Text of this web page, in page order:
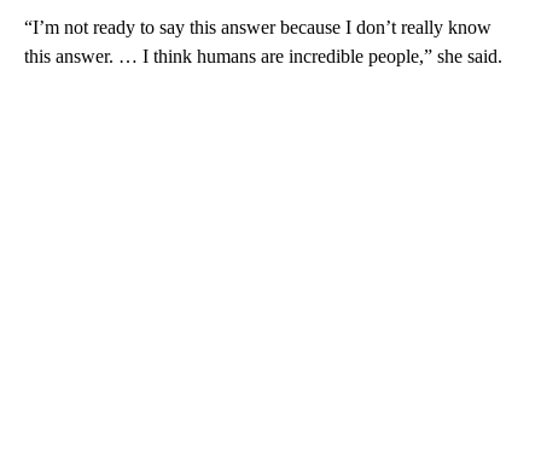
“I’m not ready to say this answer because I don’t really know
this answer. … I think humans are incredible people,” she said.